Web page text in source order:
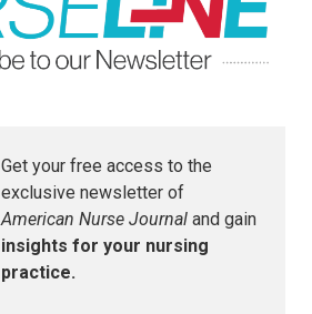
Get your free access to the
exclusive newsletter of
American Nurse Journal and gain
insights for your nursing
practice.